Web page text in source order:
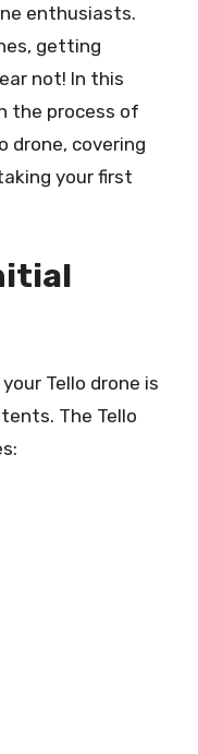
enthusiasts.
getting
not! In this
the process of
drone, covering
your first
Tello drone is
The Tello